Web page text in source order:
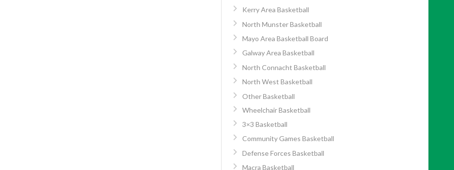
Kerry Area Basketball
North Munster Basketball
Mayo Area Basketball Board
Galway Area Basketball
North Connacht Basketball
North West Basketball
Other Basketball
Wheelchair Basketball
3×3 Basketball
Community Games Basketball
Defense Forces Basketball
Macra Basketball